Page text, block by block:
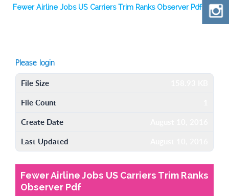
Fewer Airline Jobs US Carriers Trim Ranks Observer Pdf
Please login
File Size
File Count
Create Date
Last Updated
Fewer Airline Jobs US Carriers Trim Ranks
Observer Pdf